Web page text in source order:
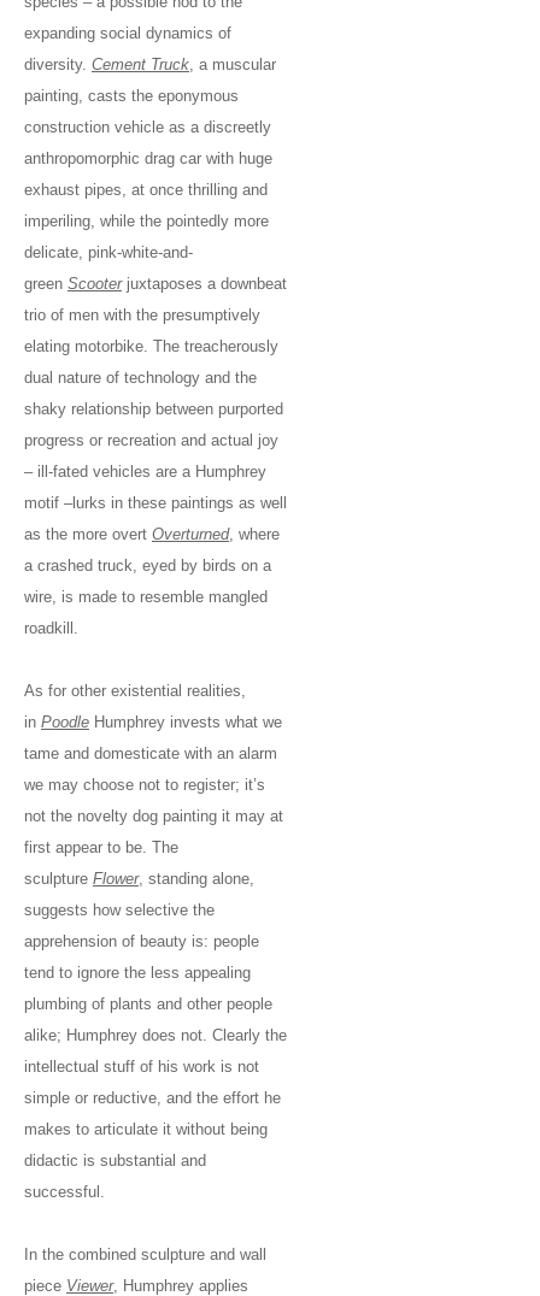
expanding social dynamics of
diversity. Cement Truck , a muscular
painting, casts the eponymous
construction vehicle as a discreetly
anthropomorphic drag car with huge
exhaust pipes, at once thrilling and
imperiling, while the pointedly more
delicate, pink-white-and-
green Scooterjuxtaposes a downbeat
trio of men with the presumptively
elating motorbike. The treacherously
dual nature of technology and the
shaky relationship between purported
progress or recreation and actual joy
– ill-fated vehicles are a Humphrey
motif –lurks in these paintings as well
as the more overt Overturned, where
a crashed truck, eyed by birds on a
wire, is made to resemble mangled
roadkill.
As for other existential realities,
in Poodle Humphrey invests what we
tame and domesticate with an alarm
we may choose not to register; it’s
not the novelty dog painting it may at
first appear to be. The
sculpture Flower, standing alone,
suggests how selective the
apprehension of beauty is: people
tend to ignore the less appealing
plumbing of plants and other people
alike; Humphrey does not. Clearly the
intellectual stuff of his work is not
simple or reductive, and the effort he
makes to articulate it without being
didactic is substantial and
successful.
In the combined sculpture and wall
piece Viewer, Humphrey applies